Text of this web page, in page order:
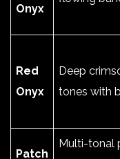
Onyx
Red
Onyx
Deep
tones with
Patch
Multi-tonal